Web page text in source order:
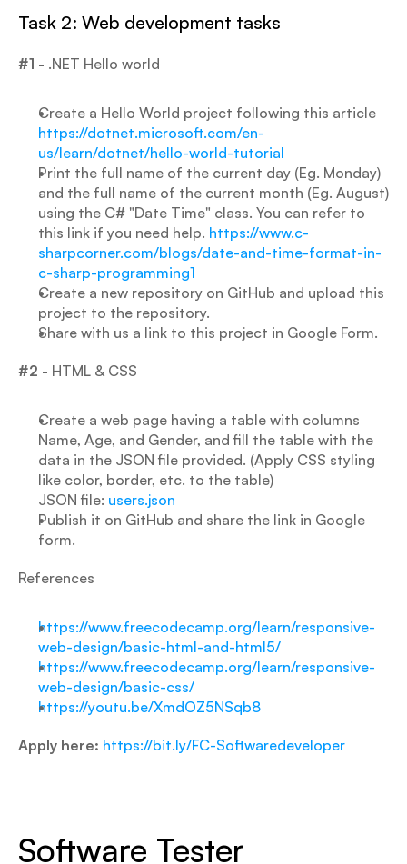
Task 2: Web development tasks
#1 - .NET Hello world
Create a Hello World project following this article
https://dotnet.microsoft.com/en-
us/learn/dotnet/hello-world-tutorial
Print the full name of the current day (Eg. Monday)
and the full name of the current month (Eg. August)
using the C# "Date Time" class. You can refer to
this link if you need help. https://www.c-
sharpcorner.com/blogs/date-and-time-format-in-
c-sharp-programming1
Create a new repository on GitHub and upload this
project to the repository.
Share with us a link to this project in Google Form.
#2 - HTML & CSS
Create a web page having a table with columns
Name, Age, and Gender, and fill the table with the
data in the JSON file provided. (Apply CSS styling
like color, border, etc. to the table)
JSON file: users.json
Publish it on GitHub and share the link in Google
form.
References
https://www.freecodecamp.org/learn/responsive-
web-design/basic-html-and-html5/
https://www.freecodecamp.org/learn/responsive-
web-design/basic-css/
https://youtu.be/XmdOZ5NSqb8
Apply here: https://bit.ly/FC-Softwaredeveloper
Software Tester